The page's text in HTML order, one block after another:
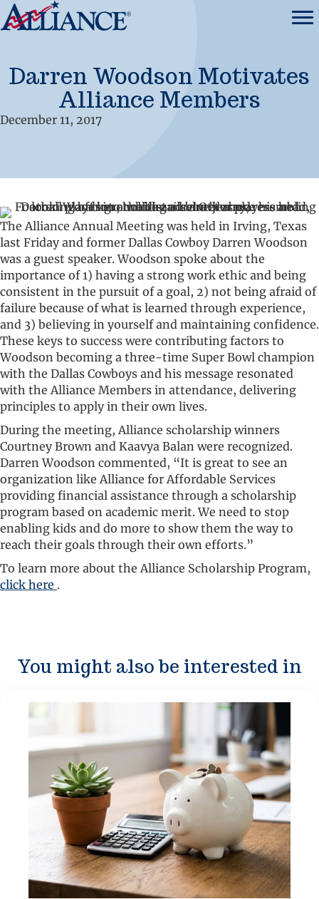
Darren Woodson Motivates
Alliance Members
December 11, 2017
The Alliance Annual Meeting was held in Irving, Texas
last Friday and former Dallas Cowboy Darren Woodson
was a guest speaker. Woodson spoke about the
importance of 1) having a strong work ethic and being
consistent in the pursuit of a goal, 2) not being afraid of
failure because of what is learned through experience,
and 3) believing in yourself and maintaining confidence.
These keys to success were contributing factors to
Woodson becoming a three-time Super Bowl champion
with the Dallas Cowboys and his message resonated
with the Alliance Members in attendance, delivering
principles to apply in their own lives.
During the meeting, Alliance scholarship winners
Courtney Brown and Kaavya Balan were recognized.
Darren Woodson commented, “It is great to see an
organization like Alliance for Affordable Services
providing financial assistance through a scholarship
program based on academic merit. We need to stop
enabling kids and do more to show them the way to
reach their goals through their own efforts.”
To learn more about the Alliance Scholarship Program,
click here .
You might also be interested in